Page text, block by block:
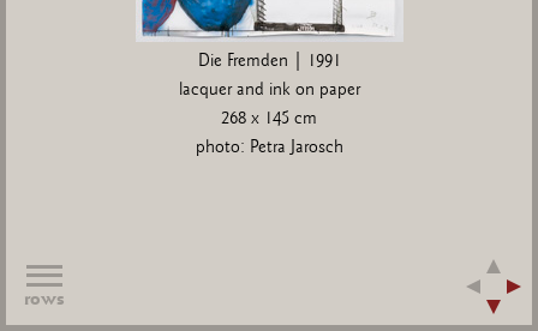
Die Fremden | 1991
lacquer and ink on paper
268 x 145 cm
photo: Petra Jarosch
rows